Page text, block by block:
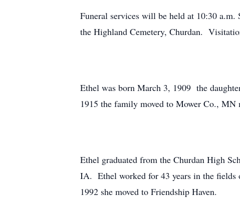
Funeral services will be held at 10:30
the Highland Cemetery, Churdan.
Ethel was born March 3, 1909 the
1915 the family moved to Mower Co.,
Ethel graduated from the Churdan High
IA. Ethel worked for 43 years in the fields
1992 she moved to Friendship Haven.